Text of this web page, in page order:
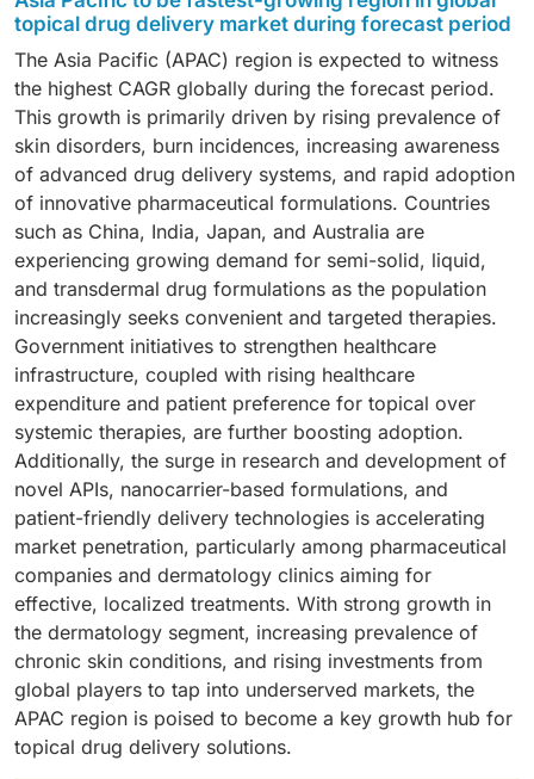
solids, and rising adoption in personalized medicine.
Semi-solids also offer unique compositions and
enhanced absorption properties, making them a
preferred choice across multiple therapeutic areas.
be attributed to pain-free self-administration, high
absorption efficiency, and dosage stability. Moreover,
advanced technologies such as nanoemulsion-based
dermal delivery are increasingly used in chronic and
autoimmune conditions like psoriasis and vitiligo.
Nanoemulsion systems are gaining traction due to
advantages such as enhanced stability, mild surfactant
requirements, and simple formulation processes.
surgery centers, and other end users. In 2024, the
home care settings segment emerged as the largest
end-user segment. Growth is fueled by the rising
preference for long-term therapy at home, improved
convenience over inpatient care, and enhanced
adherence to prescribed treatments. The increasing
global geriatric population and growing demand for
self-administered therapies further reinforce the
expansion of this segment.
topical drug delivery market during forecast period
The Asia Pacific (APAC) region is expected to witness
the highest CAGR globally during the forecast period.
This growth is primarily driven by rising prevalence of
skin disorders, burn incidences, increasing awareness
of advanced drug delivery systems, and rapid adoption
of innovative pharmaceutical formulations. Countries
such as China, India, Japan, and Australia are
experiencing growing demand for semi-solid, liquid,
and transdermal drug formulations as the population
increasingly seeks convenient and targeted therapies.
Government initiatives to strengthen healthcare
infrastructure, coupled with rising healthcare
expenditure and patient preference for topical over
systemic therapies, are further boosting adoption.
Additionally, the surge in research and development of
novel APIs, nanocarrier-based formulations, and
patient-friendly delivery technologies is accelerating
market penetration, particularly among pharmaceutical
companies and dermatology clinics aiming for
effective, localized treatments. With strong growth in
the dermatology segment, increasing prevalence of
chronic skin conditions, and rising investments from
global players to tap into underserved markets, the
APAC region is poised to become a key growth hub for
topical drug delivery solutions.